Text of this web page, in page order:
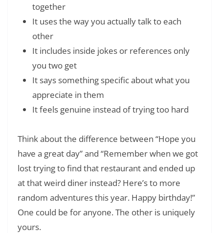
together
It uses the way you actually talk to each
other
It includes inside jokes or references only
you two get
It says something specific about what you
appreciate in them
It feels genuine instead of trying too hard
Think about the difference between “Hope you
have a great day” and “Remember when we got
lost trying to find that restaurant and ended up
at that weird diner instead? Here’s to more
random adventures this year. Happy birthday!”
One could be for anyone. The other is uniquely
yours.